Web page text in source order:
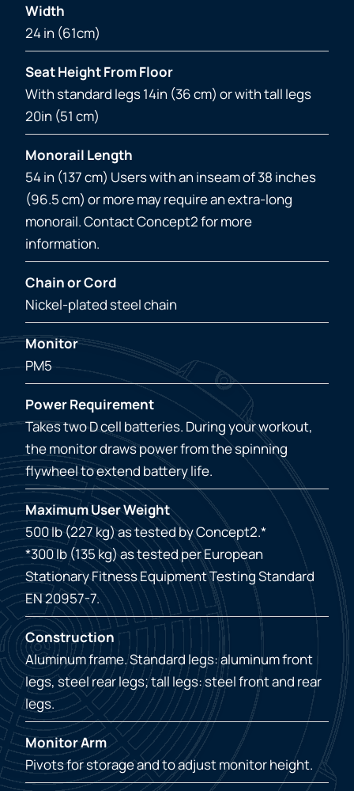
Width
24 in (61cm)
Seat Height From Floor
With standard legs 14in (36 cm) or with tall legs
20in (51 cm)
Monorail Length
54 in (137 cm) Users with an inseam of 38 inches
(96.5 cm) or more may require an extra-long
monorail. Contact Concept2 for more
information.
Chain or Cord
Nickel-plated steel chain
Monitor
PM5
Power Requirement
Takes two D cell batteries. During your workout,
the monitor draws power from the spinning
flywheel to extend battery life.
Maximum User Weight
500 lb (227 kg) as tested by Concept2.*
*300 lb (135 kg) as tested per European
Stationary Fitness Equipment Testing Standard
EN 20957-7.
Construction
Aluminum frame. Standard legs: aluminum front
legs, steel rear legs; tall legs: steel front and rear
legs.
Monitor Arm
Pivots for storage and to adjust monitor height.